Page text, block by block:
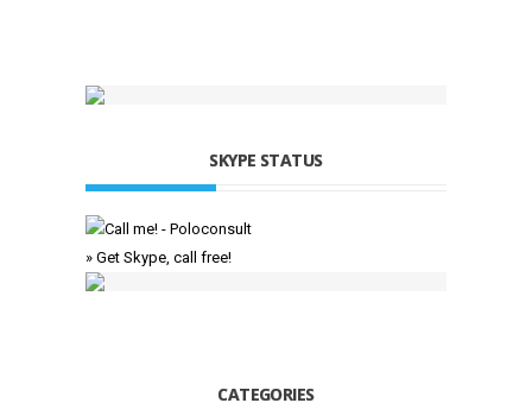
SKYPE STATUS
» Get Skype, call free!
CATEGORIES